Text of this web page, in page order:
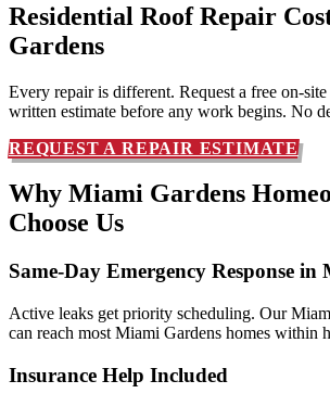
Residential Roof Repair
Gardens
Every repair is different. Request a free on-
written estimate before any work begins. No
REQUEST A REPAIR ESTIMATE
Why Miami Gardens
Choose Us
Same-Day Emergency Response
Active leaks get priority scheduling. Our
can reach most Miami Gardens homes within
Insurance Help Included